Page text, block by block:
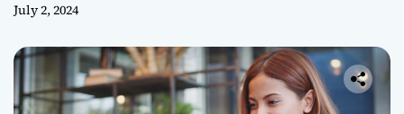
July 2, 2024